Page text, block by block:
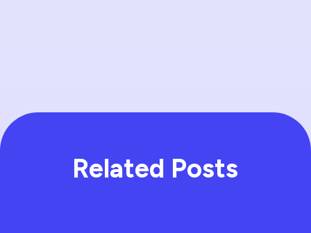
Related Posts